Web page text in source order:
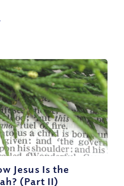
Jesus Is the
(Part II)